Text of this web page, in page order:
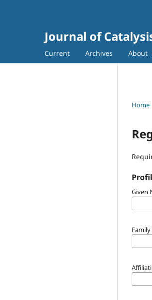
Journal of
Current Archives About
Home
Given